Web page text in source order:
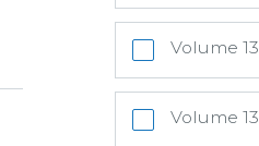
Volume
Volume